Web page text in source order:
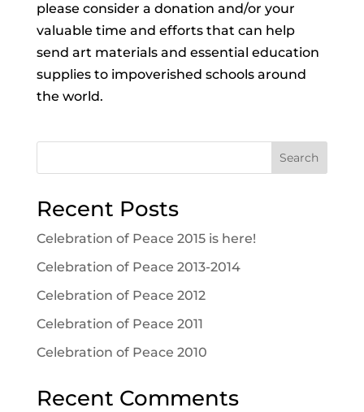
please consider a donation and/or your
valuable time and efforts that can help
send art materials and essential education
supplies to impoverished schools around
the world.
Search
Recent Posts
Celebration of Peace 2015 is here!
Celebration of Peace 2013-2014
Celebration of Peace 2012
Celebration of Peace 2011
Celebration of Peace 2010
Recent Comments